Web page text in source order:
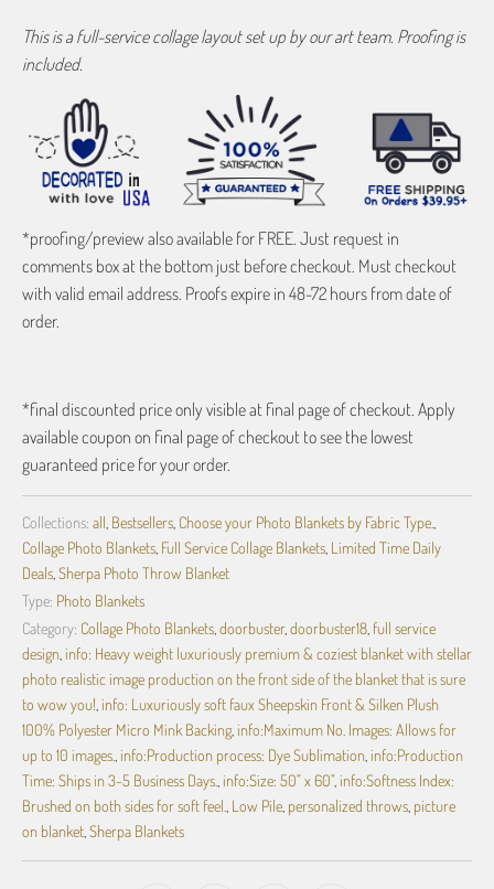
This is a full-service collage layout set up by our art team. Proofing is
included.
*proofing/preview also available for FREE. Just request in
comments box at the bottom just before checkout. Must checkout
with valid email address. Proofs expire in 48-72 hours from date of
order.
*final discounted price only visible at final page of checkout. Apply
available coupon on final page of checkout to see the lowest
guaranteed price for your order.
Collections: all Bestsellers Choose your Photo Blankets by Fabric Type.
Collage Photo Blankets Full Service Collage Blankets Limited Time Daily
Deals Sherpa Photo Throw Blanket
Type: Photo Blankets
Category: Collage Photo Blankets doorbuster, doorbuster18 full service
design info: Heavy weight luxuriously premium & coziest blanket with stellar
photo realistic image production on the front side of the blanket that is sure
to wow you! info: Luxuriously soft faux Sheepskin Front & Silken Plush
100% Polyester Micro Mink Backing, info:Maximum No. Images: Allows for
up to 10 images. info:Production process: Dye Sublimation info:Production
Time: Ships in 3-5 Business Days. info:Size: 50" x 60", info:Softness Index:
Brushed on both sides for soft feel. Low Pile personalized throws picture
on blanket Sherpa Blankets